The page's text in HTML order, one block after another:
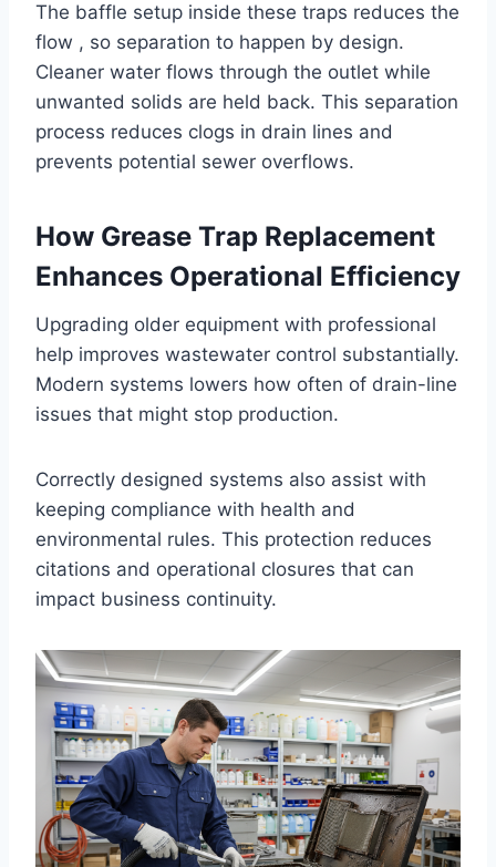
The baffle setup inside these traps reduces the
flow , so separation to happen by design.
Cleaner water flows through the outlet while
unwanted solids are held back. This separation
process reduces clogs in drain lines and
prevents potential sewer overflows.
How Grease Trap Replacement
Enhances Operational Efficiency
Upgrading older equipment with professional
help improves wastewater control substantially.
Modern systems lowers how often of drain-line
issues that might stop production.
Correctly designed systems also assist with
keeping compliance with health and
environmental rules. This protection reduces
citations and operational closures that can
impact business continuity.